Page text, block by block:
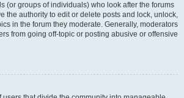
(or groups of individuals) who look after the forums
the authority to edit or delete posts and lock, unlock,
in the forum they moderate. Generally, moderators
from going off-topic or posting abusive or offensive